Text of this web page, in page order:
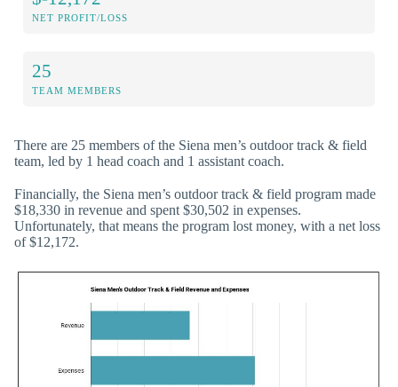
NET PROFIT/LOSS
25
TEAM MEMBERS
There are 25 members of the Siena men’s outdoor track & field
team, led by 1 head coach and 1 assistant coach.
Financially, the Siena men’s outdoor track & field program made
$18,330 in revenue and spent $30,502 in expenses.
Unfortunately, that means the program lost money, with a net loss
of $12,172.